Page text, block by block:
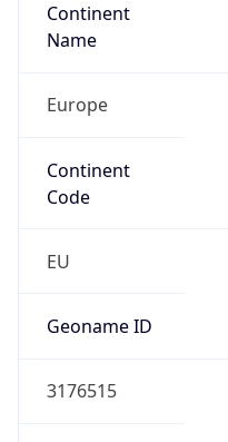
Continent
Name
Europe
Continent
Code
EU
Geoname ID
3176515